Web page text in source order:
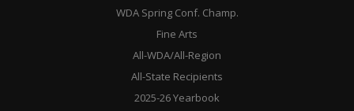
WDA Spring Conf. Champ.
Fine Arts
All-WDA/All-Region
All-State Recipients
2025-26 Yearbook